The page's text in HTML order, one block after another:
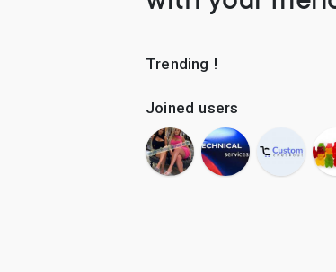
Trending !
Joined users